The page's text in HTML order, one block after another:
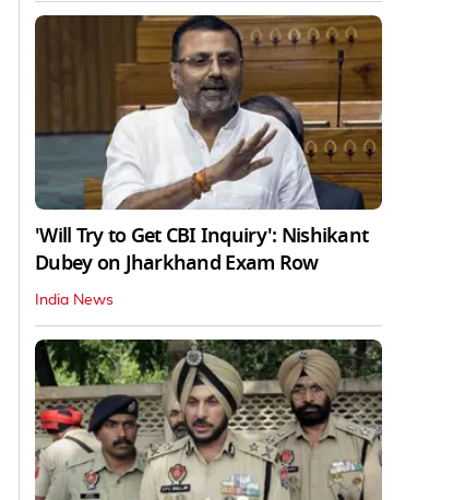
'Will Try to Get CBI Inquiry': Nishikant
Dubey on Jharkhand Exam Row
India News